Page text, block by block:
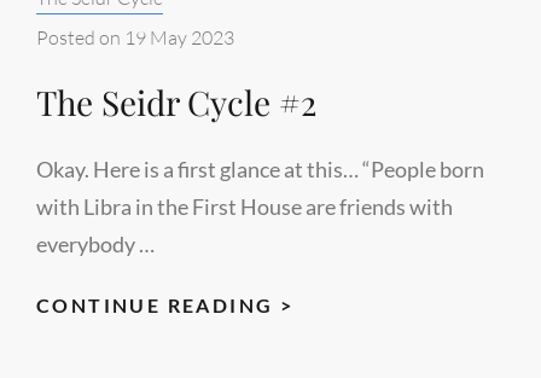
Posted on 19 May 2023
The Seidr Cycle #2
Okay. Here is a first glance at this… “People born
with Libra in the First House are friends with
everybody …
CONTINUE READING >